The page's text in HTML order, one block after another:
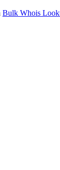
Bulk Whois